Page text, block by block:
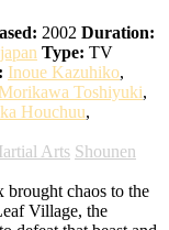
2002 Duration:
japan Type: TV
Inoue Kazuhiko,
Toshiyuki,
Houchuu,
Arts Shounen
brought chaos to the
Village, the